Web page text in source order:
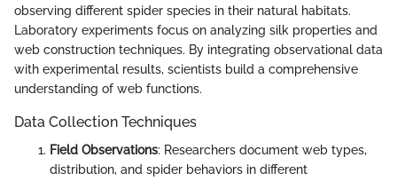
observing different spider species in their natural habitats.
Laboratory experiments focus on analyzing silk properties and
web construction techniques. By integrating observational data
with experimental results, scientists build a comprehensive
understanding of web functions.
Data Collection Techniques
Field Observations: Researchers document web types,
distribution, and spider behaviors in different